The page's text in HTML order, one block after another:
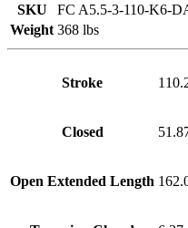
SKU
FC A5.5-3-110-K6-
Weight 368 lbs
Stroke
Closed
Open Extended Length